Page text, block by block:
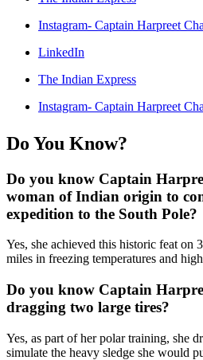
Instagram- Captain Harpreet
LinkedIn
The Indian Express
Instagram- Captain Harpreet
Do You Know?
Do you know Captain
woman of Indian origin to
expedition to the South Pole?
Yes, she achieved this historic feat on
miles in freezing temperatures and
Do you know Captain
dragging two large tires?
Yes, as part of her polar training, she
simulate the heavy sledge she would